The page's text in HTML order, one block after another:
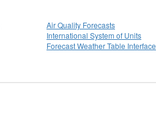
Air Quality Forecasts
International System of Units
Forecast Weather Table Interface